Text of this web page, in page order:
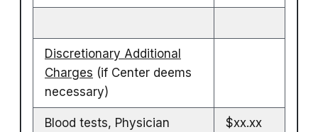
Discretionary Additional
Charges (if Center deems
necessary)
Blood tests, Physician
$xx.xx